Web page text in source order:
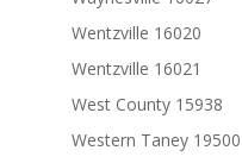
Wentzville 16020
Wentzville 16021
West County 15938
Western Taney 19500